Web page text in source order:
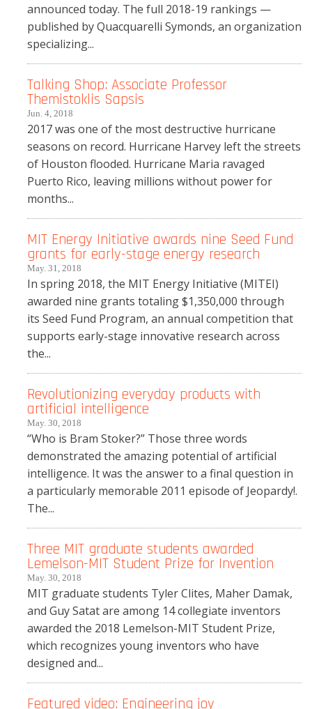
announced today. The full 2018-19 rankings —
published by Quacquarelli Symonds, an organization
specializing...
Talking Shop: Associate Professor
Themistoklis Sapsis
Jun. 4, 2018
2017 was one of the most destructive hurricane
seasons on record. Hurricane Harvey left the streets
of Houston flooded. Hurricane Maria ravaged
Puerto Rico, leaving millions without power for
months...
MIT Energy Initiative awards nine Seed Fund
grants for early-stage energy research
May. 31, 2018
In spring 2018, the MIT Energy Initiative (MITEI)
awarded nine grants totaling $1,350,000 through
its Seed Fund Program, an annual competition that
supports early-stage innovative research across
the...
Revolutionizing everyday products with
artificial intelligence
May. 30, 2018
“Who is Bram Stoker?” Those three words
demonstrated the amazing potential of artificial
intelligence. It was the answer to a final question in
a particularly memorable 2011 episode of Jeopardy!.
The...
Three MIT graduate students awarded
Lemelson-MIT Student Prize for Invention
May. 30, 2018
MIT graduate students Tyler Clites, Maher Damak,
and Guy Satat are among 14 collegiate inventors
awarded the 2018 Lemelson-MIT Student Prize,
which recognizes young inventors who have
designed and...
Featured video: Engineering joy